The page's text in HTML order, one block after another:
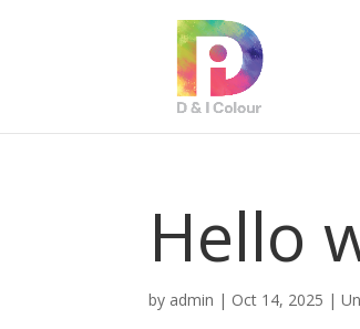
Hello
by admin | Oct 14, 2025 |